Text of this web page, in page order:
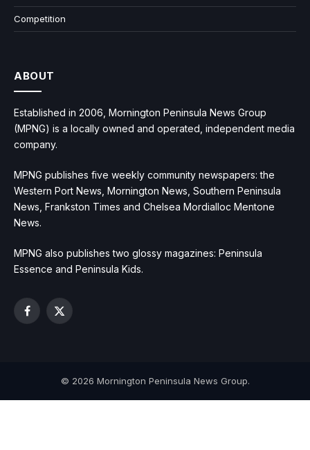
Competition
ABOUT
Established in 2006, Mornington Peninsula News Group
(MPNG) is a locally owned and operated, independent media
company.
MPNG publishes five weekly community newspapers: the
Western Port News, Mornington News, Southern Peninsula
News, Frankston Times and Chelsea Mordialloc Mentone
News.
MPNG also publishes two glossy magazines: Peninsula
Essence and Peninsula Kids.
Facebook
X
© 2026 Mornington Peninsula News Group.